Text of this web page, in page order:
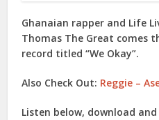
Ghanaian rapper and Life
Thomas The Great comes
record titled “We Okay”.
Also Check Out: Reggie –
Listen below, download